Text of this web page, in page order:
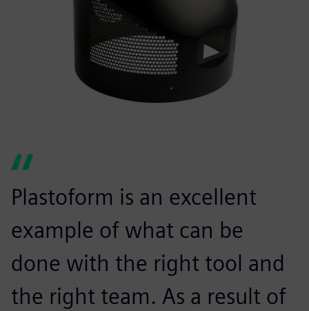
Plastoform is an excellent
example of what can be
done with the right tool and
the right team. As a result of